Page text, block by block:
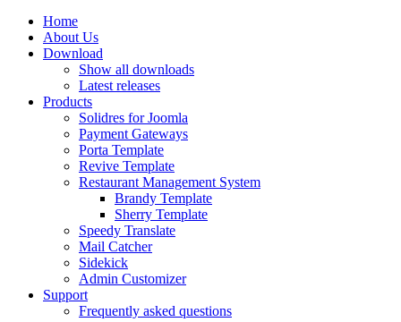
Home
About Us
Download
Show all downloads
Latest releases
Products
Solidres for Joomla
Payment Gateways
Porta Template
Revive Template
Restaurant Management System
Brandy Template
Sherry Template
Speedy Translate
Mail Catcher
Sidekick
Admin Customizer
Support
Frequently asked questions